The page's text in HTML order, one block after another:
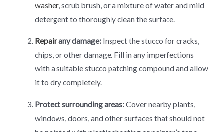
washer, scrub brush, or a mixture of water and mild
detergent to thoroughly clean the surface.
Repairany damage: Inspect the stucco for cracks,
chips, or other damage. Fill in any imperfections
with a suitable stucco patching compound and allow
it to dry completely.
Protect surrounding areas:Cover nearby plants,
windows, doors, and other surfaces that should not